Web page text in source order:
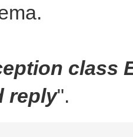
:=
class
reply".